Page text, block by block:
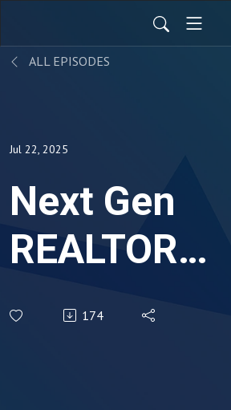
ALL EPISODES
Jul 22, 2025
Next Gen
REALTOR®:
Courtney
174